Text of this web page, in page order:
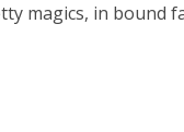
magics, in bound